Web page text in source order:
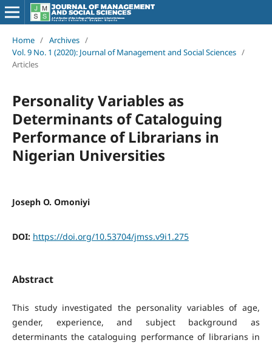
Home / Archives /
Vol. 9 No. 1 (2020): Journal of Management and Social Sciences /
Articles
Personality Variables as
Determinants of Cataloguing
Performance of Librarians in
Nigerian Universities
Joseph O. Omoniyi
DOI: https://doi.org/10.53704/jmss.v9i1.275
Abstract
This study investigated the personality variables of age,
gender, experience, and subject background as
determinants the cataloguing performance of librarians in